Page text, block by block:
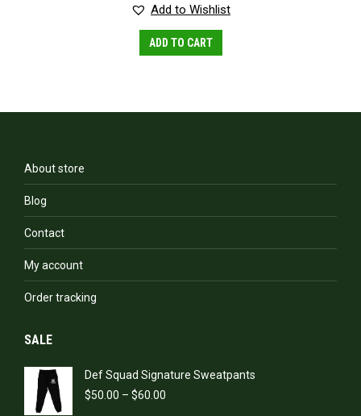
Add to Wishlist
ADD TO CART
About store
Blog
Contact
My account
Order tracking
SALE
Def Squad Signature Sweatpants
$50.00 – $60.00